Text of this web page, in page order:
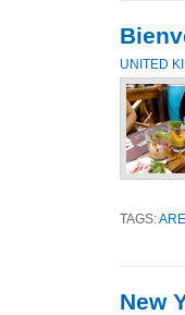
UNITED
TAGS:
New